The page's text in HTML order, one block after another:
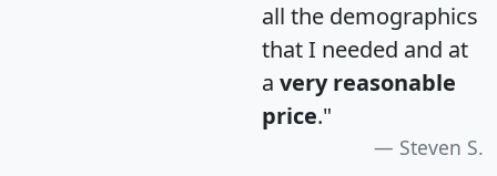
all the demographics
that I needed and at
a very reasonable
price."
Steven S.